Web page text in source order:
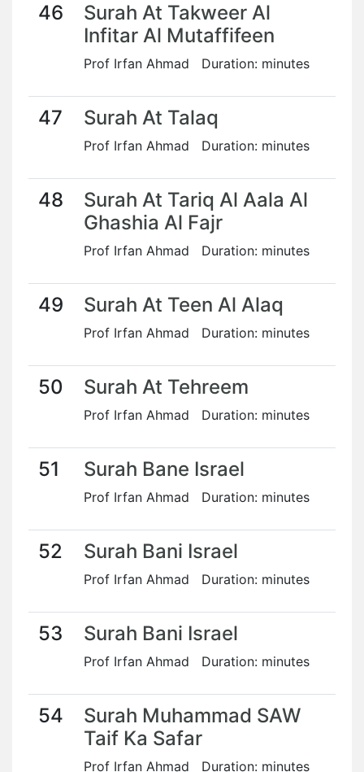
46
Surah At Takweer Al
Infitar Al Mutaffifeen
Prof Irfan Ahmad Duration: minutes
47 Surah At Talaq
Prof Irfan Ahmad Duration: minutes
48
Surah At Tariq Al Aala Al
Ghashia Al Fajr
Prof Irfan Ahmad Duration: minutes
49 Surah At Teen Al Alaq
Prof Irfan Ahmad Duration: minutes
50 Surah At Tehreem
Prof Irfan Ahmad Duration: minutes
51 Surah Bane Israel
Prof Irfan Ahmad Duration: minutes
52 Surah Bani Israel
Prof Irfan Ahmad Duration: minutes
53 Surah Bani Israel
Prof Irfan Ahmad Duration: minutes
54
Surah Muhammad SAW
Taif Ka Safar
Prof Irfan Ahmad Duration: minutes